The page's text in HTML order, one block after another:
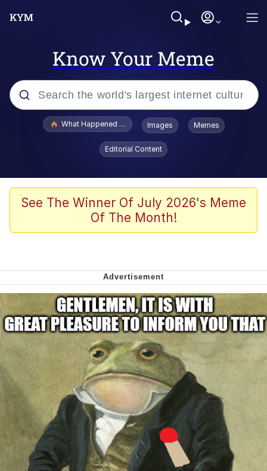
Know Your Meme
Popular searches
Evelyn Smith Smiling /
Evelynsmithhhhh Stare
VSCO Girl
Neegy
Virgin vs. Chad
Cat With Apples / His Greed Sickens
Me
My Father-In-Law Is A Builder / We
Can't, We Don't Know How To Do It
Jacob Batalon CEO of Sex
What Happened To Toadsworth / Toadsworth Is Dead
Images Memes
Editorial Content
See The Winner Of July 2026's Meme
Of The Month!